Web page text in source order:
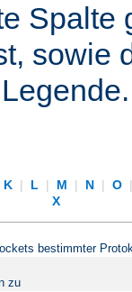
Spalte
sowie
K | L | M | N | O
X
bestimmter
zu